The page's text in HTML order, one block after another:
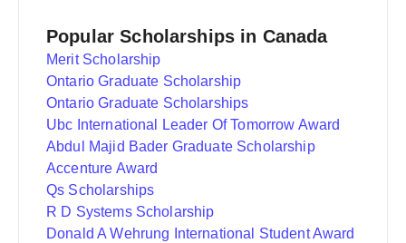
Popular Scholarships in Canada
Merit Scholarship
Ontario Graduate Scholarship
Ontario Graduate Scholarships
Ubc International Leader Of Tomorrow Award
Abdul Majid Bader Graduate Scholarship
Accenture Award
Qs Scholarships
R D Systems Scholarship
Donald A Wehrung International Student Award